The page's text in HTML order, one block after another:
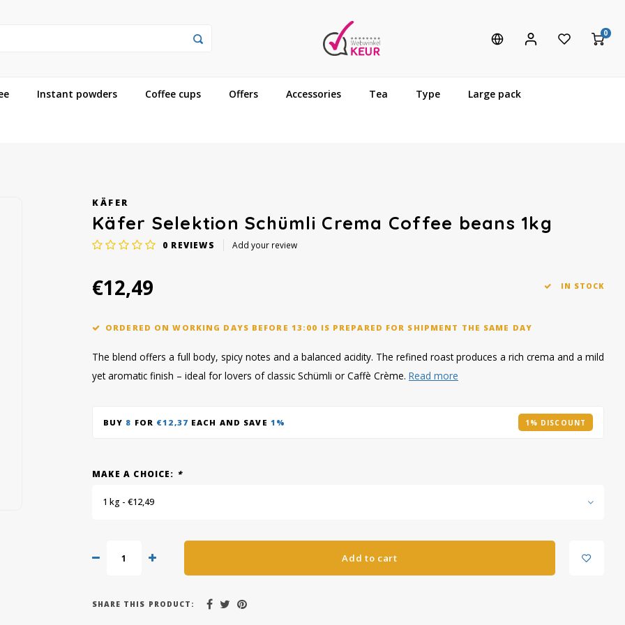
0
Instant powders Coffee cups Offers Accessories Tea Type Large pack
KÄFER
Käfer Selektion Schümli Crema Coffee beans 1kg
0 REVIEWS Add your review
€12,49 IN STOCK
ORDERED ON WORKING DAYS BEFORE 13:00 IS PREPARED FOR SHIPMENT THE SAME DAY
The blend offers a full body, spicy notes and a balanced acidity. The refined roast produces a rich crema and a mild
yet aromatic finish – ideal for lovers of classic Schümli or Caffè Crème. Read more
BUY 8 FOR €12,37 EACH AND SAVE 1% 1% DISCOUNT
MAKE A CHOICE: *
1 kg - €12,49
Add to cart
SHARE THIS PRODUCT: